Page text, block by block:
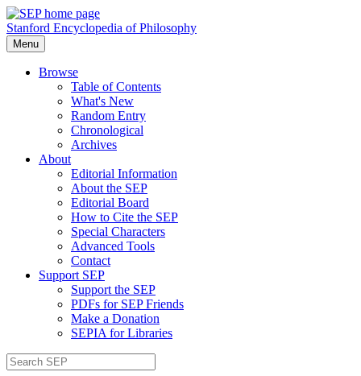
Stanford Encyclopedia of Philosophy
Menu
Browse
Table of Contents
What's New
Random Entry
Chronological
Archives
About
Editorial Information
About the SEP
Editorial Board
How to Cite the SEP
Special Characters
Advanced Tools
Contact
Support SEP
Support the SEP
PDFs for SEP Friends
Make a Donation
SEPIA for Libraries